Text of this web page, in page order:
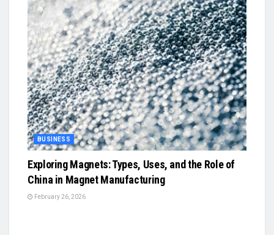
BUSINESS
Exploring Magnets: Types, Uses, and the Role of
China in Magnet Manufacturing
February 26, 2026